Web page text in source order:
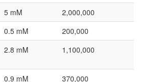
5 mM
2,000,000
0.5 mM
200,000
2.8 mM 1,100,000
0.9 mM
370,000